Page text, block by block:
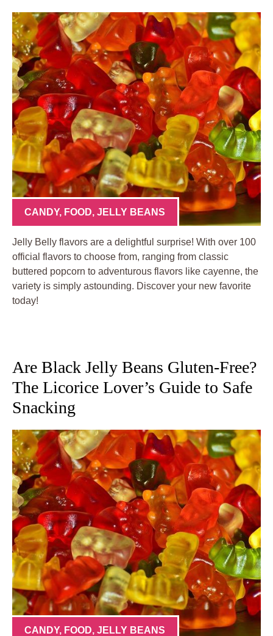
CANDY, FOOD, JELLY BEANS
Jelly Belly flavors are a delightful surprise! With over 100
official flavors to choose from, ranging from classic
buttered popcorn to adventurous flavors like cayenne, the
variety is simply astounding. Discover your new favorite
today!
Are Black Jelly Beans Gluten-Free?
The Licorice Lover’s Guide to Safe
Snacking
CANDY, FOOD, JELLY BEANS